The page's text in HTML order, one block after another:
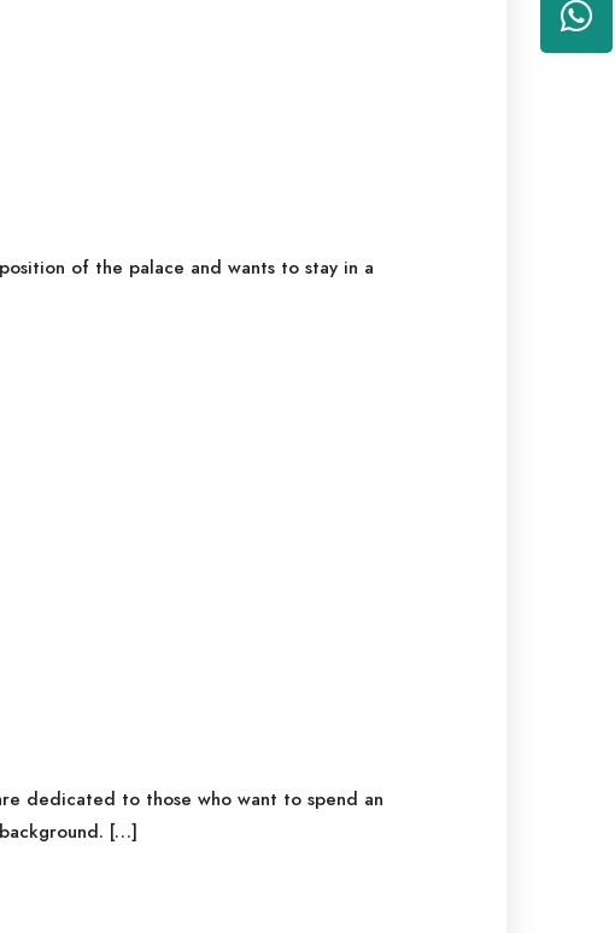
of the palace and wants to stay in a
dedicated to those who want to spend an
[…]